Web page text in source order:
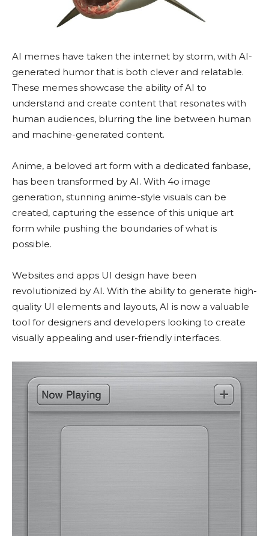
AI memes have taken the internet by storm, with AI-
generated humor that is both clever and relatable.
These memes showcase the ability of AI to
understand and create content that resonates with
human audiences, blurring the line between human
and machine-generated content.
Anime, a beloved art form with a dedicated fanbase,
has been transformed by AI. With 4o image
generation, stunning anime-style visuals can be
created, capturing the essence of this unique art
form while pushing the boundaries of what is
possible.
Websites and apps UI design have been
revolutionized by AI. With the ability to generate high-
quality UI elements and layouts, AI is now a valuable
tool for designers and developers looking to create
visually appealing and user-friendly interfaces.